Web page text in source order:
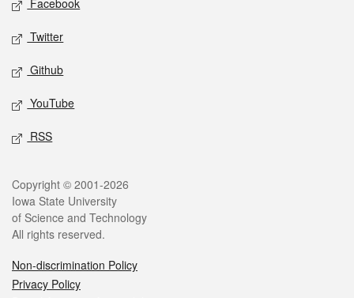
Facebook
Twitter
Github
YouTube
RSS
Legal
Copyright © 2001-2026
Iowa State University
of Science and Technology
All rights reserved.
Non-discrimination Policy
Privacy Policy